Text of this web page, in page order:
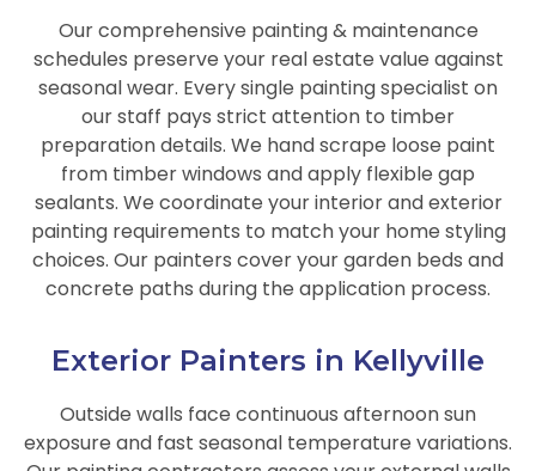
Our comprehensive painting & maintenance
schedules preserve your real estate value against
seasonal wear. Every single painting specialist on
our staff pays strict attention to timber
preparation details. We hand scrape loose paint
from timber windows and apply flexible gap
sealants. We coordinate your interior and exterior
painting requirements to match your home styling
choices. Our painters cover your garden beds and
concrete paths during the application process.
Exterior Painters in Kellyville
Outside walls face continuous afternoon sun
exposure and fast seasonal temperature variations.